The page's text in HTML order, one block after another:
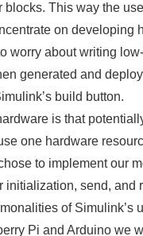
blocks. This way the
on developing
worry about writing
generated and
build button.
is that
one hardware
to implement our
initialization, send, and
of Simulink’s
Pi and Arduino we